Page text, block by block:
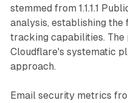
stemmed from 1.1.1.1
analysis, establishing the
tracking capabilities. The
Cloudflare's systematic
approach.
Email security metrics